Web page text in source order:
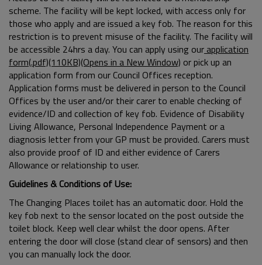
scheme. The facility will be kept locked, with access only for
those who apply and are issued a key fob. The reason for this
restriction is to prevent misuse of the facility. The facility will
be accessible 24hrs a day. You can apply using our application
form(.pdf)(110KB)(Opens in a New Window) or pick up an
application form from our Council Offices reception.
Application forms must be delivered in person to the Council
Offices by the user and/or their carer to enable checking of
evidence/ID and collection of key fob. Evidence of Disability
Living Allowance, Personal Independence Payment or a
diagnosis letter from your GP must be provided. Carers must
also provide proof of ID and either evidence of Carers
Allowance or relationship to user.
Guidelines & Conditions of Use:
The Changing Places toilet has an automatic door. Hold the
key fob next to the sensor located on the post outside the
toilet block. Keep well clear whilst the door opens. After
entering the door will close (stand clear of sensors) and then
you can manually lock the door.